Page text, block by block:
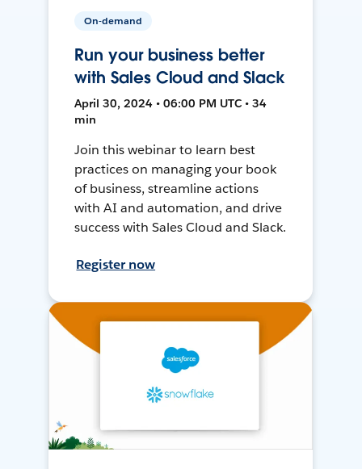
On-demand
Run your business better
with Sales Cloud and Slack
April 30, 2024 • 06:00 PM UTC • 34
min
Join this webinar to learn best
practices on managing your book
of business, streamline actions
with AI and automation, and drive
success with Sales Cloud and Slack.
Register now